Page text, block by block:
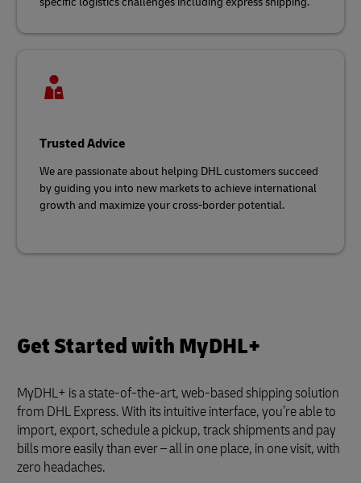
Trusted Advice
We are passionate about helping DHL customers succeed
by guiding you into new markets to achieve international
growth and maximize your cross-border potential.
Get Started with MyDHL+
MyDHL+ is a state-of-the-art, web-based shipping solution
from DHL Express. With its intuitive interface, you’re able to
import, export, schedule a pickup, track shipments and pay
bills more easily than ever – all in one place, in one visit, with
zero headaches.